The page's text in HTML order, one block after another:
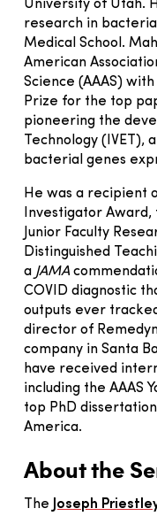
University of Utah.
research in
Medical School.
American
Science (AAAS)
Prize for the top
pioneering the
Technology (IVET),
bacterial genes
He was a recipient
Investigator Award,
Junior Faculty
Distinguished
a JAMA
COVID diagnostic
outputs ever
director of
company in Santa
have received
including the AAAS
top PhD
America.
About the
The Joseph